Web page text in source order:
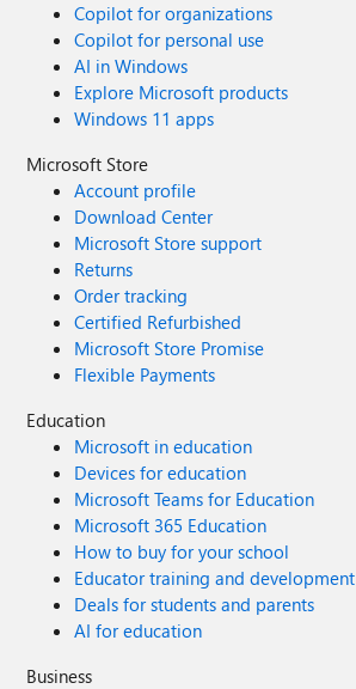
Copilot for organizations
Copilot for personal use
AI in Windows
Explore Microsoft products
Windows 11 apps
Microsoft Store
Account profile
Download Center
Microsoft Store support
Returns
Order tracking
Certified Refurbished
Microsoft Store Promise
Flexible Payments
Education
Microsoft in education
Devices for education
Microsoft Teams for Education
Microsoft 365 Education
How to buy for your school
Educator training and development
Deals for students and parents
AI for education
Business